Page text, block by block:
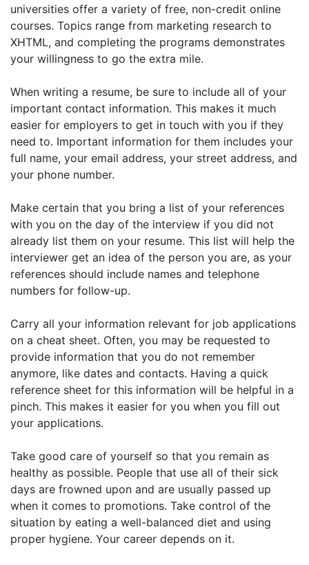
universities offer a variety of free, non-credit online
courses. Topics range from marketing research to
XHTML, and completing the programs demonstrates
your willingness to go the extra mile.
When writing a resume, be sure to include all of your
important contact information. This makes it much
easier for employers to get in touch with you if they
need to. Important information for them includes your
full name, your email address, your street address, and
your phone number.
Make certain that you bring a list of your references
with you on the day of the interview if you did not
already list them on your resume. This list will help the
interviewer get an idea of the person you are, as your
references should include names and telephone
numbers for follow-up.
Carry all your information relevant for job applications
on a cheat sheet. Often, you may be requested to
provide information that you do not remember
anymore, like dates and contacts. Having a quick
reference sheet for this information will be helpful in a
pinch. This makes it easier for you when you fill out
your applications.
Take good care of yourself so that you remain as
healthy as possible. People that use all of their sick
days are frowned upon and are usually passed up
when it comes to promotions. Take control of the
situation by eating a well-balanced diet and using
proper hygiene. Your career depends on it.